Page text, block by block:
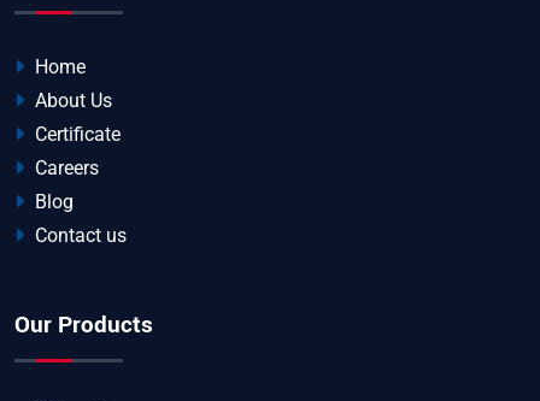
Home
About Us
Certificate
Careers
Blog
Contact us
Our Products